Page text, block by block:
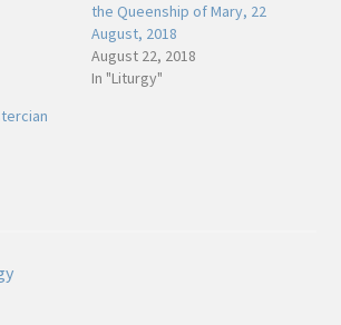
the Queenship of Mary, 22
August, 2018
August 22, 2018
In "Liturgy"